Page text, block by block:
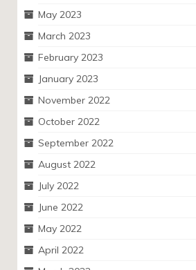
May 2023
March 2023
February 2023
January 2023
November 2022
October 2022
September 2022
August 2022
July 2022
June 2022
May 2022
April 2022